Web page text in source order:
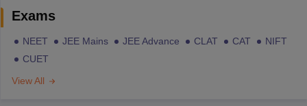
Exams
NEET JEE Mains JEE Advance CLAT CAT
NIFT
CUET
View All